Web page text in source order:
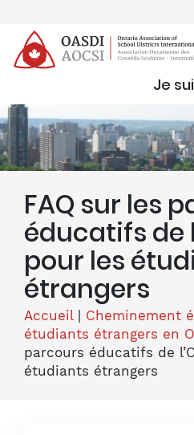
Je
FAQ sur les
éducatifs de
pour les
étrangers
Accueil| Cheminement
étudiants étrangers en
parcours éducatifs de
étudiants étrangers